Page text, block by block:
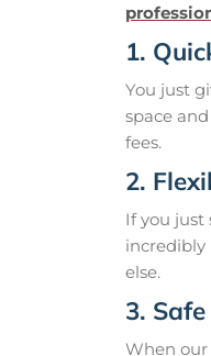
1.
You just
space
fees.
2.
If you just
incredibly
else.
3.
When our